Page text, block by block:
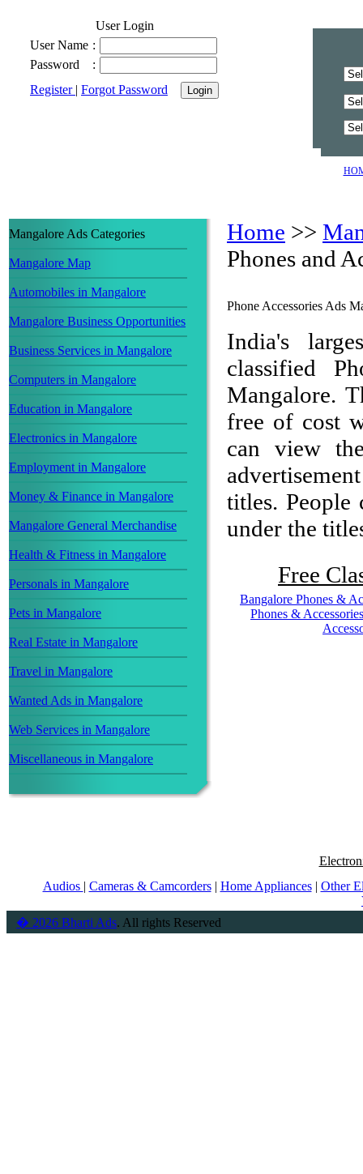
User Login
User Name :
Password
:
Register | Forgot Password
Mangalore Ads Categories
Mangalore Map
Automobiles in Mangalore
Mangalore Business Opportunities
Business Services in Mangalore
Computers in Mangalore
Education in Mangalore
Electronics in Mangalore
Employment in Mangalore
Money & Finance in Mangalore
Mangalore General Merchandise
Health & Fitness in Mangalore
Personals in Mangalore
Pets in Mangalore
Real Estate in Mangalore
Travel in Mangalore
Wanted Ads in Mangalore
Web Services in Mangalore
Miscellaneous in Mangalore
Home >>
Phones and
Phone Accessories Ads
India's
classified
Mangalore.
free of cost
can view
titles. People
under the
Free
Bangalore Phones &
Phones & Accessories
Audios | Cameras & Camcorders| Home Appliances| Other
� 2026 Bharti Ads. All rights Reserved